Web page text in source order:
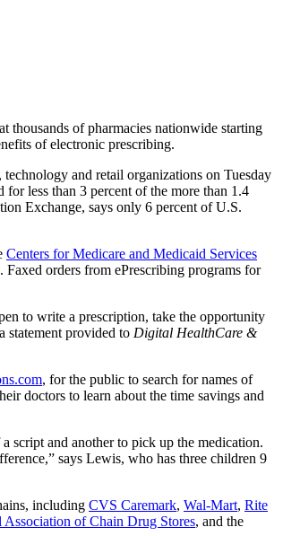
thousands of pharmacies nationwide starting
of electronic prescribing.
and retail organizations on Tuesday
less than 3 percent of the more than 1.4
Exchange, says only 6 percent of U.S.
Centers for Medicare and Medicaid Services
orders from ePrescribing programs for
to write a prescription, take the opportunity
statement provided to Digital HealthCare &
, for the public to search for names of
doctors to learn about the time savings and
script and another to pick up the medication.
says Lewis, who has three children 9
including CVS Caremark, Wal-Mart, Rite
Association of Chain Drug Stores, and the